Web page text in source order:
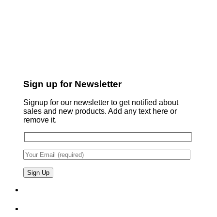
Sign up for Newsletter
Signup for our newsletter to get notified about
sales and new products. Add any text here or
remove it.